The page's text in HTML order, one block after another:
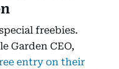
freebies.
Garden CEO,
entry on their